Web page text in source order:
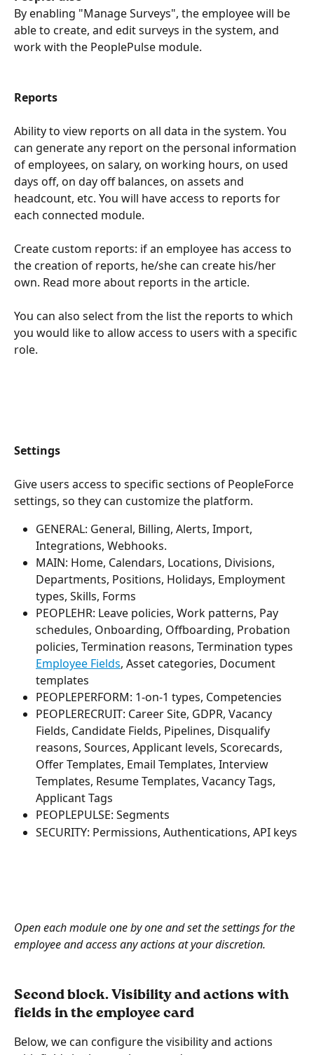
By enabling "Manage Surveys", the employee will be
able to create, and edit surveys in the system, and
work with the PeoplePulse module.
Reports
Ability to view reports on all data in the system. You
can generate any report on the personal information
of employees, on salary, on working hours, on used
days off, on day off balances, on assets and
headcount, etc. You will have access to reports for
each connected module.
Create custom reports: if an employee has access to
the creation of reports, he/she can create his/her
own. Read more about reports in the article.
You can also select from the list the reports to which
you would like to allow access to users with a specific
role.
Settings
Give users access to specific sections of PeopleForce
settings, so they can customize the platform.
GENERAL: General, Billing, Alerts, Import,
Integrations, Webhooks.
MAIN: Home, Calendars, Locations, Divisions,
Departments, Positions, Holidays, Employment
types, Skills, Forms
PEOPLEHR: Leave policies, Work patterns, Pay
schedules, Onboarding, Offboarding, Probation
policies, Termination reasons, Termination types
Employee Fields, Asset categories, Document
templates
PEOPLEPERFORM: 1-on-1 types, Competencies
PEOPLERECRUIT: Career Site, GDPR, Vacancy
Fields, Candidate Fields, Pipelines, Disqualify
reasons, Sources, Applicant levels, Scorecards,
Offer Templates, Email Templates, Interview
Templates, Resume Templates, Vacancy Tags,
Applicant Tags
PEOPLEPULSE: Segments
SECURITY: Permissions, Authentications, API keys
Open each module one by one and set the settings for the
employee and access any actions at your discretion.
Second block. Visibility and actions with
fields in the employee card
Below, we can configure the visibility and actions